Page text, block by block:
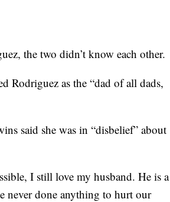
the two didn’t know each other.
Rodriguez as the “dad of all dads,
said she was in “disbelief” about
I still love my husband. He is a
never done anything to hurt our